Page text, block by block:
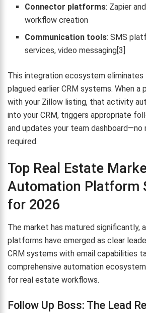
Connector platforms: Zapier
workflow creation
Communication tools: SMS
services, video messaging[3]
This integration ecosystem
plagued earlier CRM systems. When
with your Zillow listing, that activity
into your CRM, triggers appropriate
and updates your team dashboard—no
required.
Top Real Estate
Automation Platform
for 2026
The market has matured significantly,
platforms have emerged as clear
CRM systems with email capabilities
comprehensive automation
for real estate workflows.
Follow Up Boss: The Lead